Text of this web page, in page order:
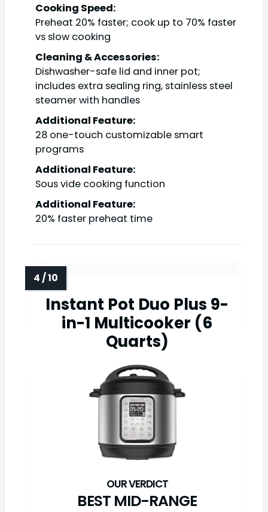
Cooking Speed:
Preheat 20% faster; cook up to 70% faster
vs slow cooking
Cleaning & Accessories:
Dishwasher-safe lid and inner pot;
includes extra sealing ring, stainless steel
steamer with handles
Additional Feature:
28 one-touch customizable smart
programs
Additional Feature:
Sous vide cooking function
Additional Feature:
20% faster preheat time
Instant Pot Duo Plus 9-
in-1 Multicooker (6
Quarts)
BEST MID-RANGE